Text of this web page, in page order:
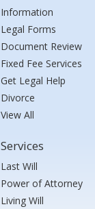
Information
Legal Forms
Document Review
Fixed Fee Services
Get Legal Help
Divorce
View All
Services
Last Will
Power of Attorney
Living Will